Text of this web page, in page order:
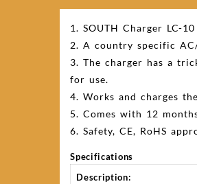
1. SOUTH Charger LC-
2. A country specific
3. The charger has a
for use.
4. Works and charges
5. Comes with 12
6. Safety, CE, RoHS
Specifications
Description: